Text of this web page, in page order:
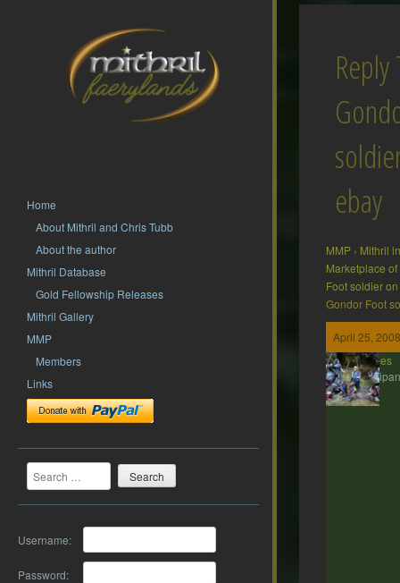
Home
About Mithril and Chris Tubb
About the author
Mithril Database
Gold Fellowship Releases
Mithril Gallery
MMP
Members
Links
Search
Username:
Password:
ebay
MMP › Mithril
Marketplace
Foot soldier
Gondor Foot
April 25,
ddaines